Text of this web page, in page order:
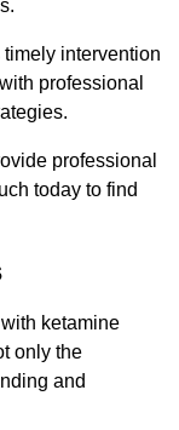
intervention
professional
professional
today to find
ketamine
only the
and